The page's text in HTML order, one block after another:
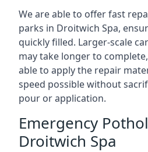
We are able to offer fast
parks in Droitwich Spa,
quickly filled. Larger-scale
may take longer to
able to apply the repair
speed possible without
pour or application.
Emergency
Droitwich Spa